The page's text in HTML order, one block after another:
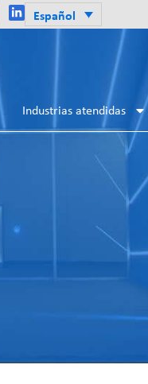
Español
Industrias atendidas